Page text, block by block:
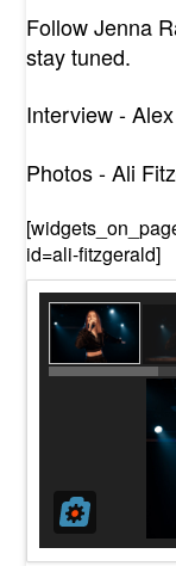
Follow Jenna
stay tuned.
Interview -
Photos - Ali
id=ali-fitzgerald]